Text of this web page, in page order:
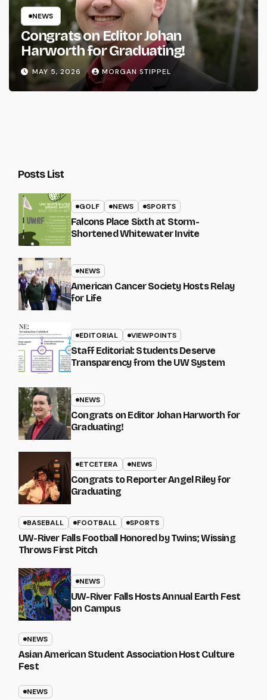
NEWS
Congrats on Editor Johan
Harworth for Graduating!
MAY 5, 2026 MORGAN STIPPEL
Posts List
GOLF NEWS SPORTS
Falcons Place Sixth at Storm-
Shortened Whitewater Invite
NEWS
American Cancer Society Hosts Relay
for Life
EDITORIAL VIEWPOINTS
Staff Editorial: Students Deserve
Transparency from the UW System
NEWS
Congrats on Editor Johan Harworth for
Graduating!
ETCETERA NEWS
Congrats to Reporter Angel Riley for
Graduating
BASEBALL FOOTBALL SPORTS
UW-River Falls Football Honored by Twins; Wissing
Throws First Pitch
NEWS
UW-River Falls Hosts Annual Earth Fest
on Campus
NEWS
Asian American Student Association Host Culture
Fest
NEWS